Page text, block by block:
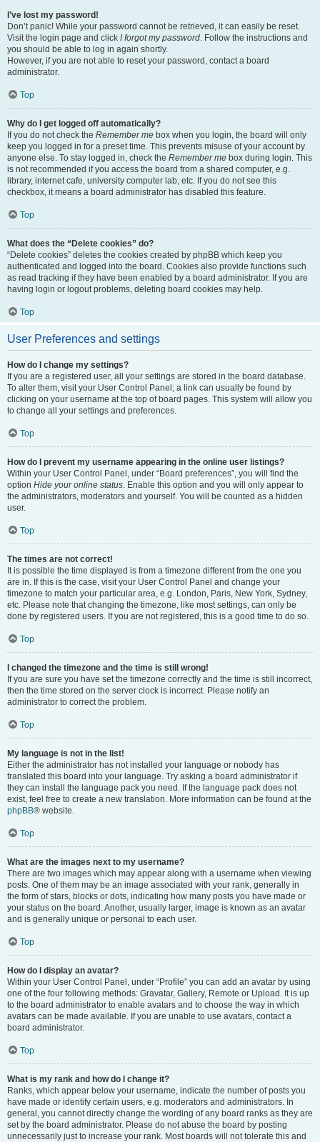
I’ve lost my password!
Don’t panic! While your password cannot be retrieved, it can easily be reset.
Visit the login page and click I forgot my password. Follow the instructions and
you should be able to log in again shortly.
However, if you are not able to reset your password, contact a board
administrator.
Top
Why do I get logged off automatically?
If you do not check the Remember me box when you login, the board will only
keep you logged in for a preset time. This prevents misuse of your account by
anyone else. To stay logged in, check the Remember me box during login. This
is not recommended if you access the board from a shared computer, e.g.
library, internet cafe, university computer lab, etc. If you do not see this
checkbox, it means a board administrator has disabled this feature.
Top
What does the “Delete cookies” do?
“Delete cookies” deletes the cookies created by phpBB which keep you
authenticated and logged into the board. Cookies also provide functions such
as read tracking if they have been enabled by a board administrator. If you are
having login or logout problems, deleting board cookies may help.
Top
User Preferences and settings
How do I change my settings?
If you are a registered user, all your settings are stored in the board database.
To alter them, visit your User Control Panel; a link can usually be found by
clicking on your username at the top of board pages. This system will allow you
to change all your settings and preferences.
Top
How do I prevent my username appearing in the online user listings?
Within your User Control Panel, under “Board preferences”, you will find the
option Hide your online status. Enable this option and you will only appear to
the administrators, moderators and yourself. You will be counted as a hidden
user.
Top
The times are not correct!
It is possible the time displayed is from a timezone different from the one you
are in. If this is the case, visit your User Control Panel and change your
timezone to match your particular area, e.g. London, Paris, New York, Sydney,
etc. Please note that changing the timezone, like most settings, can only be
done by registered users. If you are not registered, this is a good time to do so.
Top
I changed the timezone and the time is still wrong!
If you are sure you have set the timezone correctly and the time is still incorrect,
then the time stored on the server clock is incorrect. Please notify an
administrator to correct the problem.
Top
My language is not in the list!
Either the administrator has not installed your language or nobody has
translated this board into your language. Try asking a board administrator if
they can install the language pack you need. If the language pack does not
exist, feel free to create a new translation. More information can be found at the
phpBB® website.
Top
What are the images next to my username?
There are two images which may appear along with a username when viewing
posts. One of them may be an image associated with your rank, generally in
the form of stars, blocks or dots, indicating how many posts you have made or
your status on the board. Another, usually larger, image is known as an avatar
and is generally unique or personal to each user.
Top
How do I display an avatar?
Within your User Control Panel, under “Profile” you can add an avatar by using
one of the four following methods: Gravatar, Gallery, Remote or Upload. It is up
to the board administrator to enable avatars and to choose the way in which
avatars can be made available. If you are unable to use avatars, contact a
board administrator.
Top
What is my rank and how do I change it?
Ranks, which appear below your username, indicate the number of posts you
have made or identify certain users, e.g. moderators and administrators. In
general, you cannot directly change the wording of any board ranks as they are
set by the board administrator. Please do not abuse the board by posting
unnecessarily just to increase your rank. Most boards will not tolerate this and